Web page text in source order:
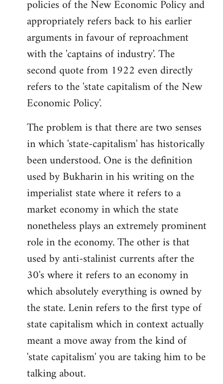
policies of the New Economic Policy and
appropriately refers back to his earlier
arguments in favour of reproachment
with the 'captains of industry'. The
second quote from 1922 even directly
refers to the 'state capitalism of the New
Economic Policy'.
The problem is that there are two senses
in which 'state-capitalism' has historically
been understood. One is the definition
used by Bukharin in his writing on the
imperialist state where it refers to a
market economy in which the state
nonetheless plays an extremely prominent
role in the economy. The other is that
used by anti-stalinist currents after the
30's where it refers to an economy in
which absolutely everything is owned by
the state. Lenin refers to the first type of
state capitalism which in context actually
meant a move away from the kind of
'state capitalism' you are taking him to be
talking about.